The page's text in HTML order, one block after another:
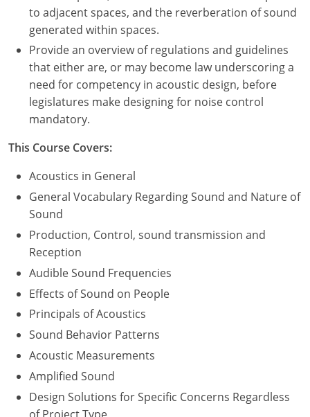
Puerto Rico
Rhode Island
South Carolina
South Dakota
Tennessee
Texas
Utah
Vermont
Virginia
Washington D.C.
Wisconsin
West Virginia
to adjacent spaces, and the reverberation of sound
generated within spaces.
Provide an overview of regulations and guidelines
that either are, or may become law underscoring a
need for competency in acoustic design, before
legislatures make designing for noise control
mandatory.
This Course Covers:
Acoustics in General
General Vocabulary Regarding Sound and Nature of
Sound
Production, Control, sound transmission and
Reception
Audible Sound Frequencies
Effects of Sound on People
Principals of Acoustics
Sound Behavior Patterns
Acoustic Measurements
Amplified Sound
Design Solutions for Specific Concerns Regardless
of Project Type